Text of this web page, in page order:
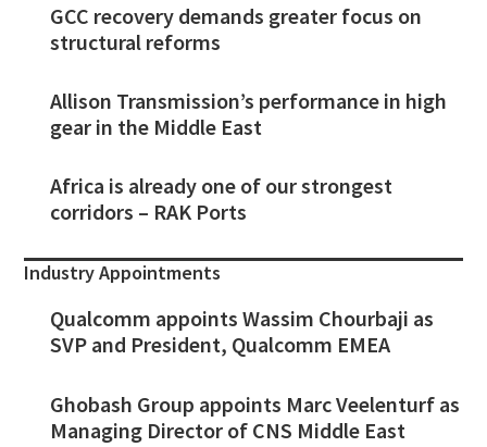
GCC recovery demands greater focus on
structural reforms
Allison Transmission’s performance in high
gear in the Middle East
Africa is already one of our strongest
corridors – RAK Ports
Industry Appointments
Qualcomm appoints Wassim Chourbaji as
SVP and President, Qualcomm EMEA
Ghobash Group appoints Marc Veelenturf as
Managing Director of CNS Middle East